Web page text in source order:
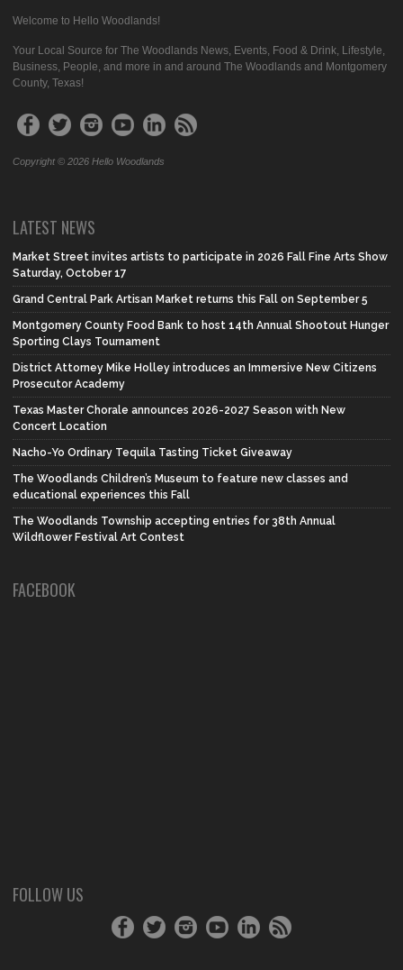
Welcome to Hello Woodlands!
Your Local Source for The Woodlands News, Events, Food & Drink, Lifestyle,
Business, People, and more in and around The Woodlands and Montgomery
County, Texas!
Copyright © 2026 Hello Woodlands
LATEST NEWS
Market Street invites artists to participate in 2026 Fall Fine Arts Show
Saturday, October 17
Grand Central Park Artisan Market returns this Fall on September 5
Montgomery County Food Bank to host 14th Annual Shootout Hunger
Sporting Clays Tournament
District Attorney Mike Holley introduces an Immersive New Citizens
Prosecutor Academy
Texas Master Chorale announces 2026-2027 Season with New
Concert Location
Nacho-Yo Ordinary Tequila Tasting Ticket Giveaway
The Woodlands Children’s Museum to feature new classes and
educational experiences this Fall
The Woodlands Township accepting entries for 38th Annual
Wildflower Festival Art Contest
FACEBOOK
FOLLOW US